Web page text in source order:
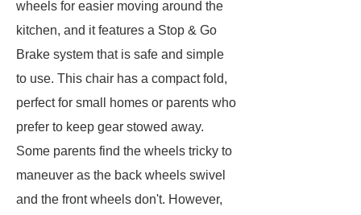
wheels for easier moving around the
kitchen, and it features a Stop & Go
Brake system that is safe and simple
to use. This chair has a compact fold,
perfect for small homes or parents who
prefer to keep gear stowed away.
Some parents find the wheels tricky to
maneuver as the back wheels swivel
and the front wheels don't. However,